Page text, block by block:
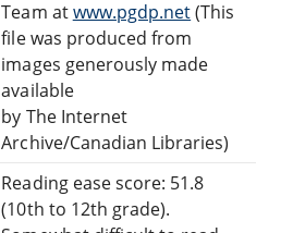
Team atwww.pgdp.net(This
file was produced from
images generously made
available
by The Internet
Archive/Canadian Libraries)
Reading ease score: 51.8
(10th to 12th grade).